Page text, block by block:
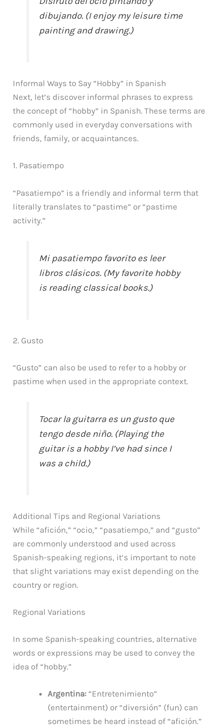
dibujando. (I enjoy my leisure time
painting and drawing.)
Informal Ways to Say “Hobby” in Spanish
Next, let’s discover informal phrases to express
the concept of “hobby” in Spanish. These terms are
commonly used in everyday conversations with
friends, family, or acquaintances.
1. Pasatiempo
“Pasatiempo” is a friendly and informal term that
literally translates to “pastime” or “pastime
activity.”
Mi pasatiempo favorito es leer
libros clásicos. (My favorite hobby
is reading classical books.)
2. Gusto
“Gusto” can also be used to refer to a hobby or
pastime when used in the appropriate context.
Tocar la guitarra es un gusto que
tengo desde niño. (Playing the
guitar is a hobby I’ve had since I
was a child.)
Additional Tips and Regional Variations
While “afición,” “ocio,” “pasatiempo,” and “gusto”
are commonly understood and used across
Spanish-speaking regions, it’s important to note
that slight variations may exist depending on the
country or region.
Regional Variations
In some Spanish-speaking countries, alternative
words or expressions may be used to convey the
idea of “hobby.”
Argentina: “Entretenimiento”
(entertainment) or “diversión” (fun) can
sometimes be heard instead of “afición.”